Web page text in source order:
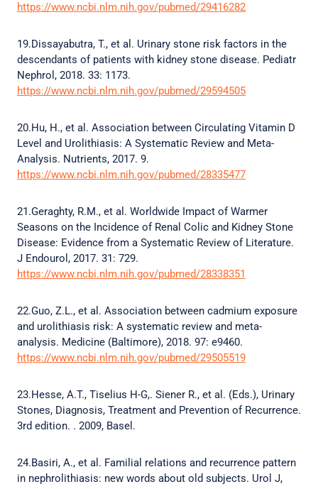
https://www.ncbi.nlm.nih.gov/pubmed/29416282
19.Dissayabutra, T., et al. Urinary stone risk factors in the
descendants of patients with kidney stone disease. Pediatr
Nephrol, 2018. 33: 1173.
https://www.ncbi.nlm.nih.gov/pubmed/29594505
20.Hu, H., et al. Association between Circulating Vitamin D
Level and Urolithiasis: A Systematic Review and Meta-
Analysis. Nutrients, 2017. 9.
https://www.ncbi.nlm.nih.gov/pubmed/28335477
21.Geraghty, R.M., et al. Worldwide Impact of Warmer
Seasons on the Incidence of Renal Colic and Kidney Stone
Disease: Evidence from a Systematic Review of Literature.
J Endourol, 2017. 31: 729.
https://www.ncbi.nlm.nih.gov/pubmed/28338351
22.Guo, Z.L., et al. Association between cadmium exposure
and urolithiasis risk: A systematic review and meta-
analysis. Medicine (Baltimore), 2018. 97: e9460.
https://www.ncbi.nlm.nih.gov/pubmed/29505519
23.Hesse, A.T., Tiselius H-G,. Siener R., et al. (Eds.), Urinary
Stones, Diagnosis, Treatment and Prevention of Recurrence.
3rd edition. . 2009, Basel.
24.Basiri, A., et al. Familial relations and recurrence pattern
in nephrolithiasis: new words about old subjects. Urol J,